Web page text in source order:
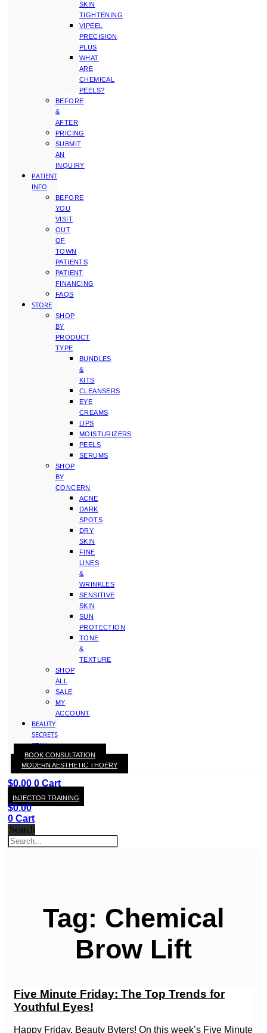
SKIN
TIGHTENING
VIPEEL
PRECISION
PLUS
WHAT
ARE
CHEMICAL
PEELS?
BEFORE
&
AFTER
PRICING
SUBMIT
AN
INQUIRY
PATIENT
INFO
BEFORE
YOU
VISIT
OUT
OF
TOWN
PATIENTS
PATIENT
FINANCING
FAQS
STORE
SHOP
BY
PRODUCT
TYPE
BUNDLES
&
KITS
CLEANSERS
EYE
CREAMS
LIPS
MOISTURIZERS
PEELS
SERUMS
SHOP
BY
CONCERN
ACNE
DARK
SPOTS
DRY
SKIN
FINE
LINES
&
WRINKLES
SENSITIVE
SKIN
SUN
PROTECTION
TONE
&
TEXTURE
SHOP
ALL
SALE
MY
ACCOUNT
BEAUTY
SECRETS
STAY
WITH
KAY
$0.00 0 Cart
MODERN AESTHETIC THOERY
BOOK CONSULTATION
INJECTOR TRAINING
$0.00
0 Cart
Search
Tag: Chemical
Brow Lift
Five Minute Friday: The Top Trends for
Youthful Eyes!
Happy Friday, Beauty Byters! On this week’s Five Minute